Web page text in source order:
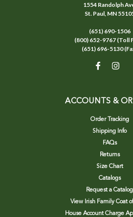
1554 Randolph
St. Paul, MN
(651) 690-1506
(800) 652-9767 (Toll
(651) 696-5130
ACCOUNTS &
Order Tracking
Shipping Info
FAQs
Returns
Size Chart
Catalogs
Request a Catalog
View Irish Family Coat
House Account Charge